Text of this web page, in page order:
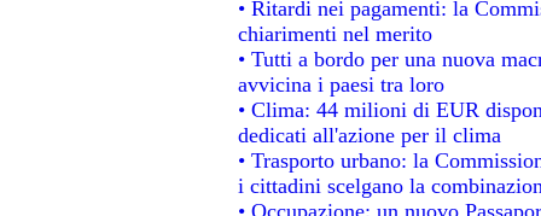
• Ritardi nei pagamenti: la
chiarimenti nel merito
• Tutti a bordo per una nuova
avvicina i paesi tra loro
• Clima: 44 milioni di EUR
dedicati all'azione per il clima
• Trasporto urbano: la
i cittadini scelgano la
• Occupazione: un nuovo